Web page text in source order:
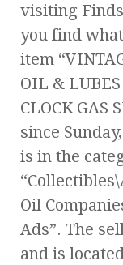
visiting
you find
item
OIL &
CLOCK GAS
since
is in the
Oil
Ads”. The
and is